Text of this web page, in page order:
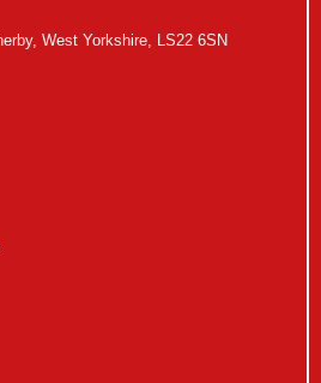
West Yorkshire, LS22 6SN